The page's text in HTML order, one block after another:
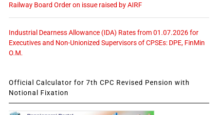
Railway Board Order on issue raised by AIRF
Industrial Dearness Allowance (IDA) Rates from 01.07.2026 for
Executives and Non-Unionized Supervisors of CPSEs: DPE, FinMin
O.M.
Official Calculator for 7th CPC Revised Pension with
Notional Fixation